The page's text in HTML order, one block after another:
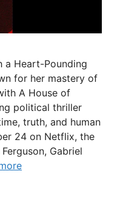
a Heart-Pounding
for her mastery of
A House of
political thriller
truth, and human
24 on Netflix, the
Gabriel